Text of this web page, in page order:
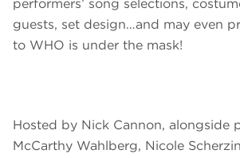
performers’ song selections,
guests, set design…and may even
to WHO is under the mask!
Hosted by Nick Cannon, alongside
McCarthy Wahlberg, Nicole